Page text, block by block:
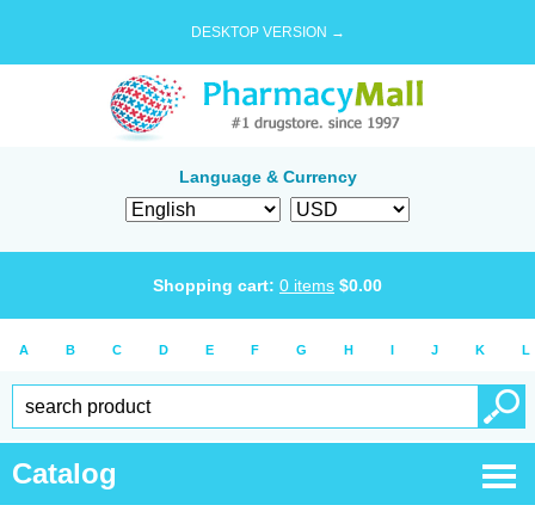
DESKTOP VERSION →
Language & Currency
Shopping cart: 0 items $0.00
A B C D E F G H I J K L
Catalog